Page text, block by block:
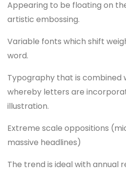
Appearing to be floating on
artistic embossing.
Variable fonts which shift
word.
Typography that is combined
whereby letters are
illustration.
Extreme scale oppositions
massive headlines)
The trend is ideal with annual